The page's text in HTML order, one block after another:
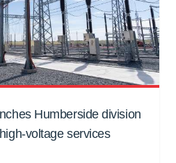
Humberside division
voltage services